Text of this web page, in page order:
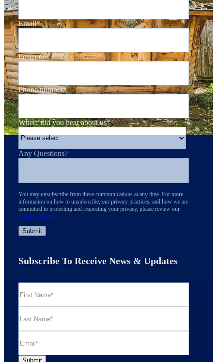
Email*
Postcode*
Phone number*
Where did you hear about us*
Any Questions?
You may unsubscribe from these communications at any time. For more
information on how to unsubscribe, our privacy practices, and how we are
committed to protecting and respecting your privacy, please review our
Privacy Policy
Subscribe To Receive News & Updates